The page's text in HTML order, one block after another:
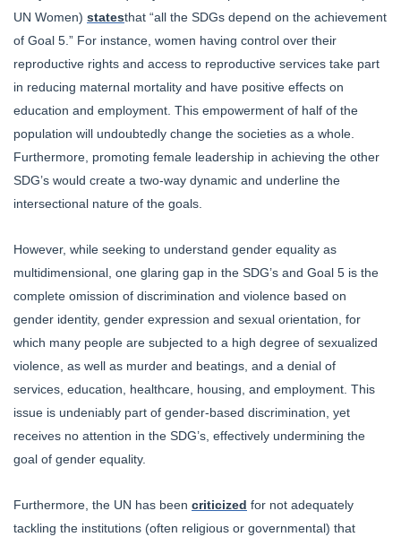
UN Women) statesthat “all the SDGs depend on the achievement
of Goal 5.” For instance, women having control over their
reproductive rights and access to reproductive services take part
in reducing maternal mortality and have positive effects on
education and employment. This empowerment of half of the
population will undoubtedly change the societies as a whole.
Furthermore, promoting female leadership in achieving the other
SDG’s would create a two-way dynamic and underline the
intersectional nature of the goals.
However, while seeking to understand gender equality as
multidimensional, one glaring gap in the SDG’s and Goal 5 is the
complete omission of discrimination and violence based on
gender identity, gender expression and sexual orientation, for
which many people are subjected to a high degree of sexualized
violence, as well as murder and beatings, and a denial of
services, education, healthcare, housing, and employment. This
issue is undeniably part of gender-based discrimination, yet
receives no attention in the SDG’s, effectively undermining the
goal of gender equality.
Furthermore, the UN has been criticized for not adequately
tackling the institutions (often religious or governmental) that